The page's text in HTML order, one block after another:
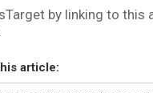
by linking to this
article: